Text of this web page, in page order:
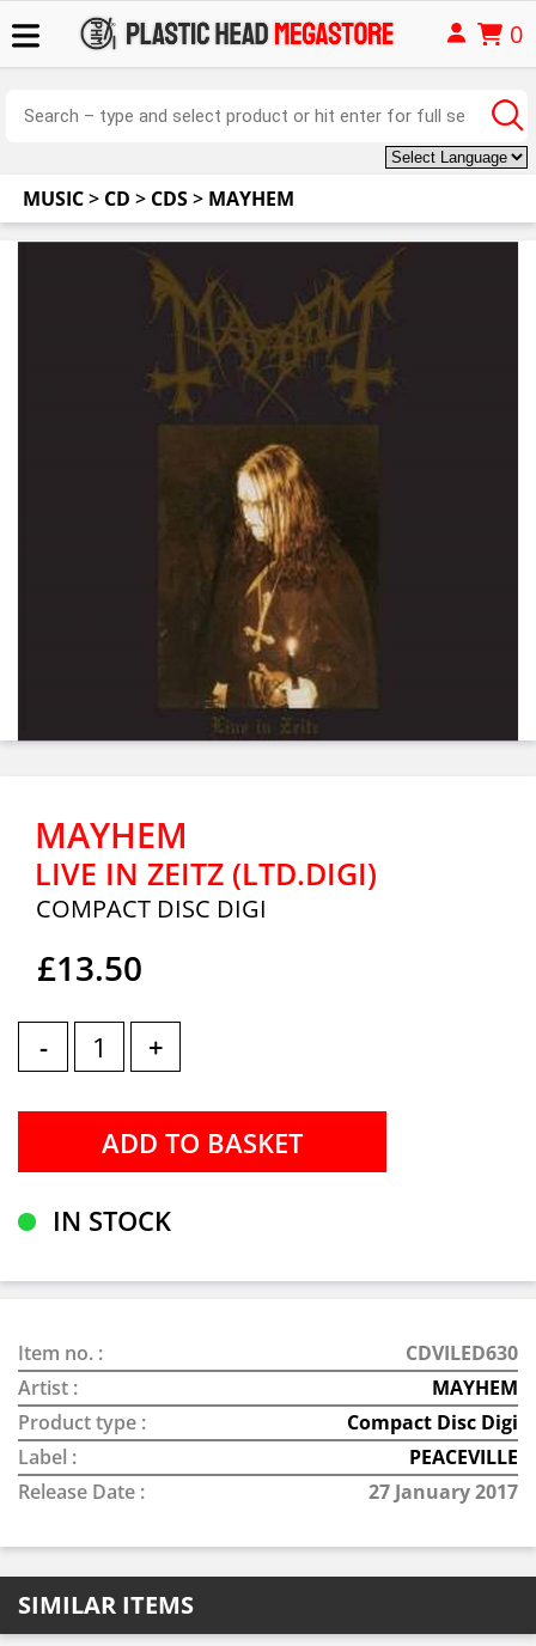
0
MUSIC> CD > CDS> MAYHEM
MAYHEM
LIVE IN ZEITZ (LTD.DIGI)
COMPACT DISC DIGI
£13.50
- +
IN STOCK
Item no. :
CDVILED630
Artist :
MAYHEM
Product type :
Compact Disc Digi
Label :
PEACEVILLE
Release Date :
27 January 2017
SIMILAR ITEMS